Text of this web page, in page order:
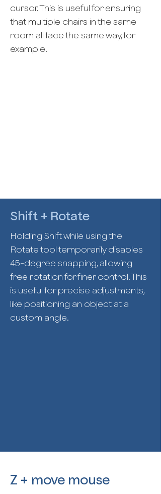
cursor. This is useful for ensuring
that multiple chairs in the same
room all face the same way, for
example.
Shift + Rotate
Holding Shift while using the
Rotate tool temporarily disables
45-degree snapping, allowing
free rotation for finer control. This
is useful for precise adjustments,
like positioning an object at a
custom angle.
Z + move mouse